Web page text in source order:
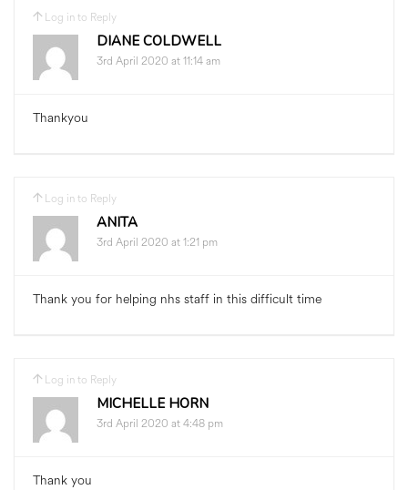
Log in to Reply
DIANE COLDWELL
3rd April 2020 at 11:14 am
Thankyou
Log in to Reply
ANITA
3rd April 2020 at 1:21 pm
Thank you for helping nhs staff in this difficult time
Log in to Reply
MICHELLE HORN
3rd April 2020 at 4:48 pm
Thank you